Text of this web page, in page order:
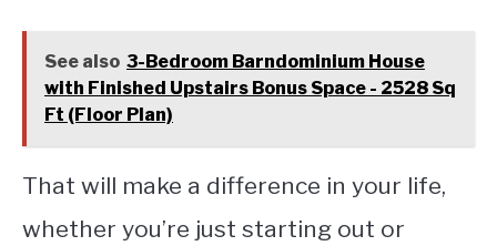
See also 3-Bedroom Barndominium House
with Finished Upstairs Bonus Space - 2528 Sq
Ft (Floor Plan)
That will make a difference in your life,
whether you’re just starting out or